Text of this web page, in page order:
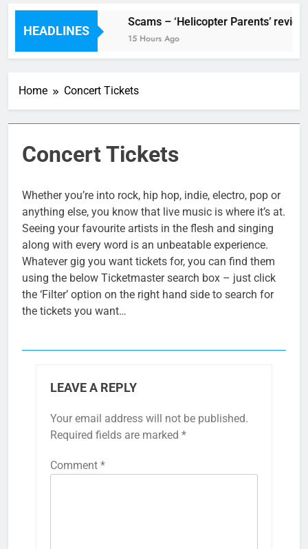
HEADLINES
8 Hours Ago
Scams – ‘Helicopter Parents’ review
15 Hours Ago
Home Concert Tickets
Concert Tickets
Whether you’re into rock, hip hop, indie, electro, pop or
anything else, you know that live music is where it’s at.
Seeing your favourite artists in the flesh and singing
along with every word is an unbeatable experience.
Whatever gig you want tickets for, you can find them
using the below Ticketmaster search box – just click
the ‘Filter’ option on the right hand side to search for
the tickets you want…
LEAVE A REPLY
Your email address will not be published.
Required fields are marked *
Comment *